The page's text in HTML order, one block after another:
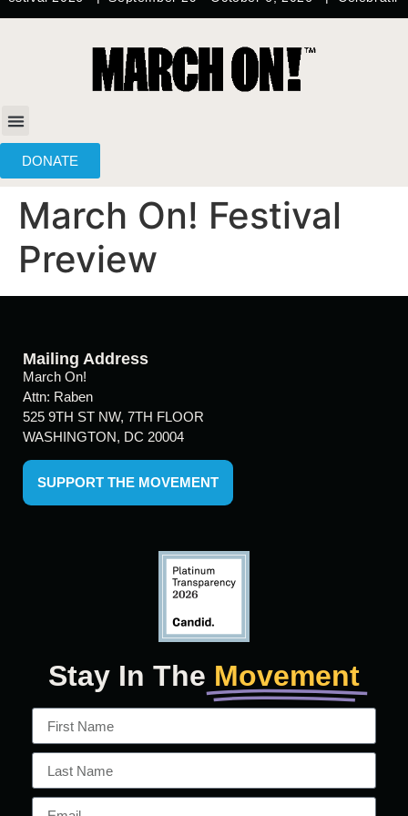
DONATE
March On! Festival
Preview
Mailing Address
March On!
Attn: Raben
525 9TH ST NW, 7TH FLOOR
WASHINGTON, DC 20004
SUPPORT THE MOVEMENT
Stay In The Movement